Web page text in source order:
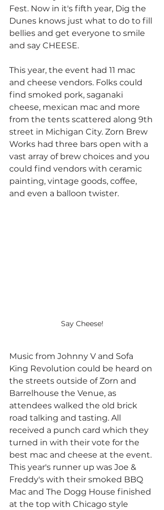
Fest. Now in it's fifth year, Dig the
Dunes knows just what to do to fill
bellies and get everyone to smile
and say CHEESE.
This year, the event had 11 mac
and cheese vendors. Folks could
find smoked pork, saganaki
cheese, mexican mac and more
from the tents scattered along 9th
street in Michigan City. Zorn Brew
Works had three bars open with a
vast array of brew choices and you
could find vendors with ceramic
painting, vintage goods, coffee,
and even a balloon twister.
Say Cheese!
Music from Johnny V and Sofa
King Revolution could be heard on
the streets outside of Zorn and
Barrelhouse the Venue, as
attendees walked the old brick
road talking and tasting. All
received a punch card which they
turned in with their vote for the
best mac and cheese at the event.
This year's runner up was Joe &
Freddy's with their smoked BBQ
Mac and The Dogg House finished
at the top with Chicago style